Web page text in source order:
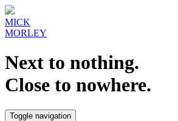
MICK
MORLEY
Next to nothing.
Close to nowhere.
Toggle navigation